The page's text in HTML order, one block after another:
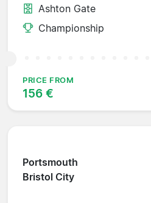
Ashton Gate
Championship
PRICE FROM
156 €
Portsmouth
Bristol City